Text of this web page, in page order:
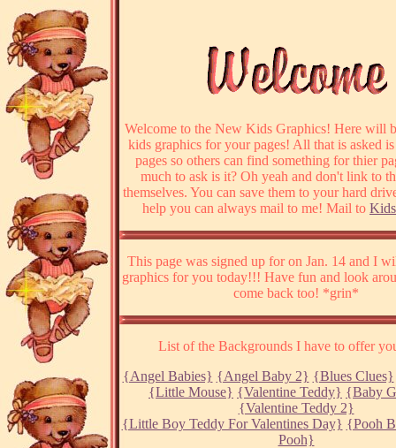
Welcome to the New Kids Graphics! Here will
kids graphics for your pages! All that is asked
pages so others can find something for thier
much to ask is it? Oh yeah and don't link to
themselves. You can save them to your hard
help you can always mail to me! Mail to
This page was signed up for on Jan. 14 and I
graphics for you today!!! Have fun and look
come back too! *grin*
List of the Backgrounds I have to offer
{Angel Babies} {Angel Baby 2} {Blues Clues}
{Little Mouse} {Valentine Teddy} {Baby
{Valentine Teddy 2}
{Little Boy Teddy For Valentines Day} {Pooh
Pooh}